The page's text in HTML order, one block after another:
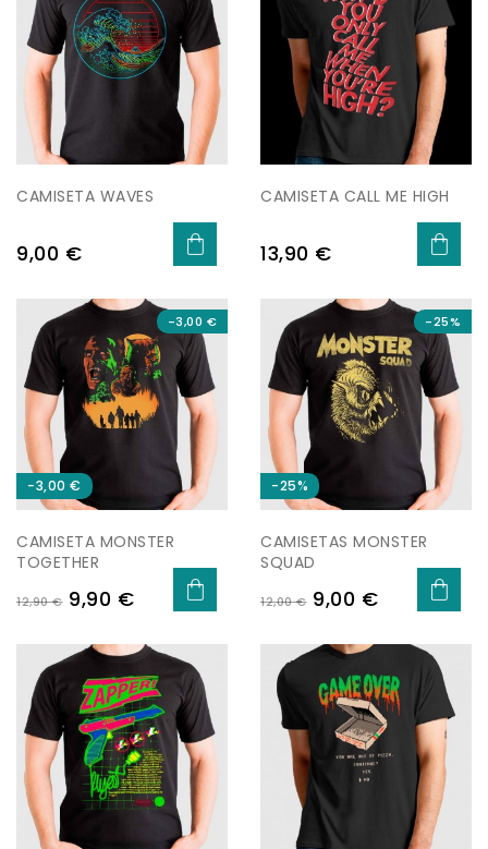
CAMISETA WAVES
Preu
9,00 €
CAMISETA CALL ME HIGH
Preu
13,90 €
-3,00 €
-3,00 €
CAMISETA MONSTER
TOGETHER
Preu
12,90 € Preu
9,90 €
-25%
-25%
CAMISETAS MONSTER
SQUAD
Preu
12,00 € Preu
9,00 €